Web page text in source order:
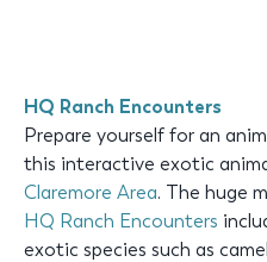
HQ Ranch Encounters
Prepare yourself for an
this interactive exotic
Claremore Area. The huge
HQ Ranch Encounters
exotic species such as